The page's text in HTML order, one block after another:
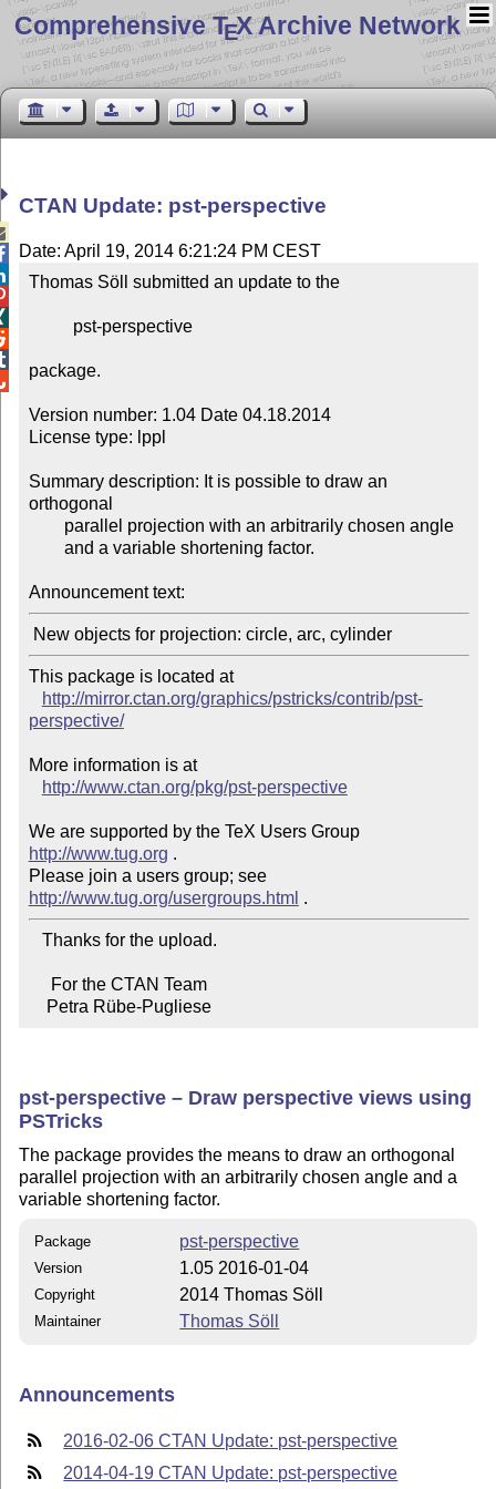
Comprehensive TEX Archive Network
CTAN Update: pst-perspective
Date: April 19, 2014 6:21:24 PM CEST
Thomas Söll submitted an update to the
package.
Version number: 1.04 Date 04.18.2014
License type: lppl
Summary description: It is possible to draw an
orthogonal
Announcement text:
New objects for projection: circle, arc, cylinder
This package is located at
http://mirror.ctan.org/graphics/pstricks/contrib/pst-
perspective/
More information is at
http://www.ctan.org/pkg/pst-perspective
We are supported by the TeX Users Group
http://www.tug.org .
Please join a users group; see
http://www.tug.org/usergroups.html
    Petra Rübe-Pugliese
pst-perspective – Draw perspective views using
PSTricks
The package provides the means to draw an orthogonal
parallel projection with an arbitrarily chosen angle and a
variable shortening factor.
Package pst-perspective
Version 1.05 2016-01-04
Copyright 2014 Thomas Söll
Maintainer Thomas Söll
Announcements
2016-02-06 CTAN Update: pst-perspective
2014-04-19 CTAN Update: pst-perspective